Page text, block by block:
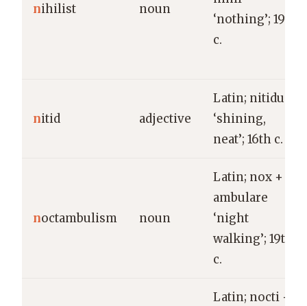
nihilist noun
‘nothing’; 19th
c.
nitid adjective
Latin; nitidus
‘shining,
neat’; 16th c.
noctambulism noun
Latin; nox +
ambulare
‘night
walking’; 19th
c.
Latin; nocti +